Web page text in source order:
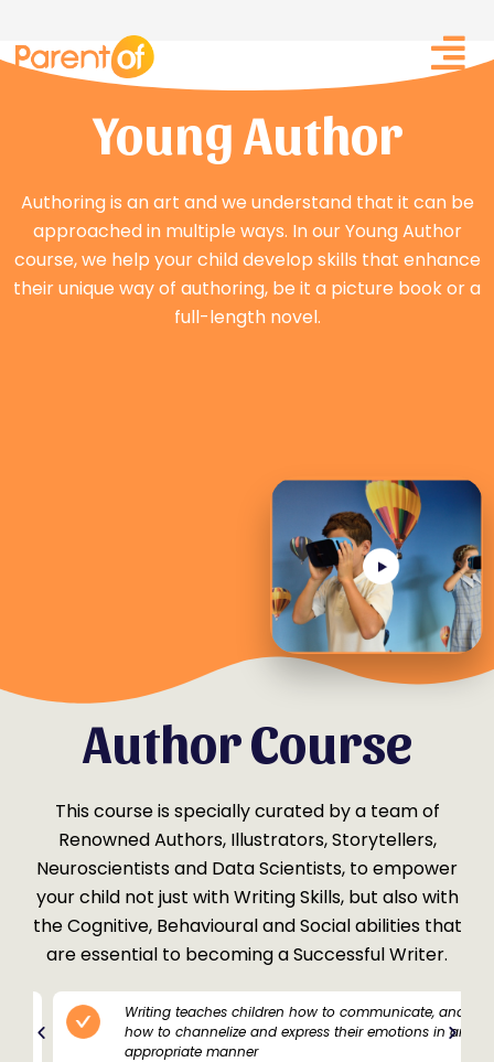
to
content
Young Author
Authoring is an art and we understand that it can be
approached in multiple ways. In our Young Author
course, we help your child develop skills that enhance
their unique way of authoring, be it a picture book or a
full-length novel.
Why this Young
Author Course
This course is specially curated by a team of
Renowned Authors, Illustrators, Storytellers,
Neuroscientists and Data Scientists, to empower
your child not just with Writing Skills, but also with
the Cognitive, Behavioural and Social abilities that
are essential to becoming a Successful Writer.
Writing teaches children how to communicate, and
how to channelize and express their emotions in an
appropriate manner
navigation